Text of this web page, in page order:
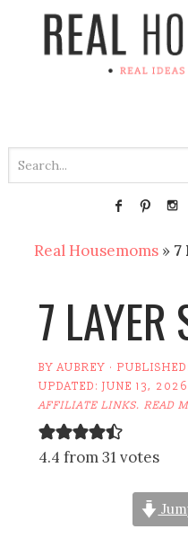
Real Housemoms » 7
7 LAYER
BYAUBREY ·
UPDATED:JUNE 13, 2026
AFFILIATE LINKS. READ
4.4 from 31 votes